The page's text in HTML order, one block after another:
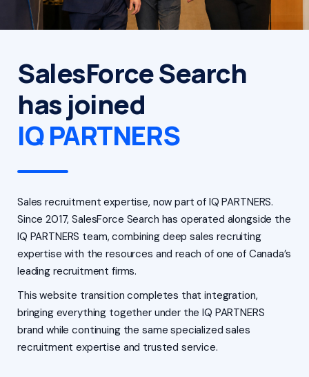
SalesForce Search
has joined
IQ PARTNERS
Sales recruitment expertise, now part of IQ PARTNERS.
Since 2017, SalesForce Search has operated alongside the
IQ PARTNERS team, combining deep sales recruiting
expertise with the resources and reach of one of Canada’s
leading recruitment firms.
This website transition completes that integration,
bringing everything together under the IQ PARTNERS
brand while continuing the same specialized sales
recruitment expertise and trusted service.